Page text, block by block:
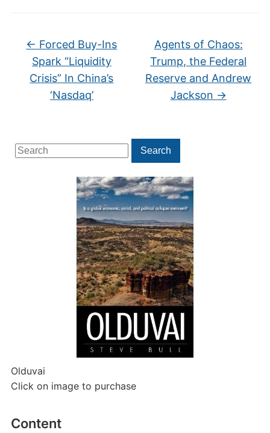
Search
for:
Search
Olduvai
Click on image to purchase
Content
← Forced Buy-Ins
Spark “Liquidity
Crisis” In China’s
‘Nasdaq’
Agents of Chaos:
Trump, the Federal
Reserve and Andrew
Jackson →